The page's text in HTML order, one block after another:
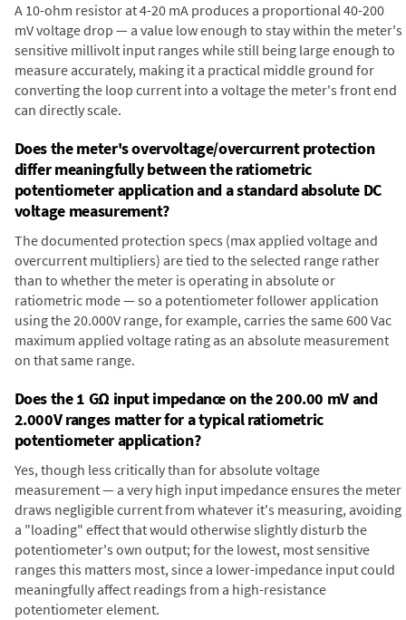
A 10-ohm resistor at 4-20 mA produces a proportional 40-200
mV voltage drop — a value low enough to stay within the meter's
sensitive millivolt input ranges while still being large enough to
measure accurately, making it a practical middle ground for
converting the loop current into a voltage the meter's front end
can directly scale.
Does the meter's overvoltage/overcurrent protection
differ meaningfully between the ratiometric
potentiometer application and a standard absolute DC
voltage measurement?
The documented protection specs (max applied voltage and
overcurrent multipliers) are tied to the selected range rather
than to whether the meter is operating in absolute or
ratiometric mode — so a potentiometer follower application
using the 20.000V range, for example, carries the same 600 Vac
maximum applied voltage rating as an absolute measurement
on that same range.
Does the 1 GΩ input impedance on the 200.00 mV and
2.000V ranges matter for a typical ratiometric
potentiometer application?
Yes, though less critically than for absolute voltage
measurement — a very high input impedance ensures the meter
draws negligible current from whatever it's measuring, avoiding
a "loading" effect that would otherwise slightly disturb the
potentiometer's own output; for the lowest, most sensitive
ranges this matters most, since a lower-impedance input could
meaningfully affect readings from a high-resistance
potentiometer element.